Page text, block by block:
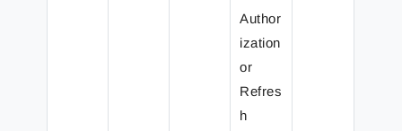
Author
ization
or
Refres
h